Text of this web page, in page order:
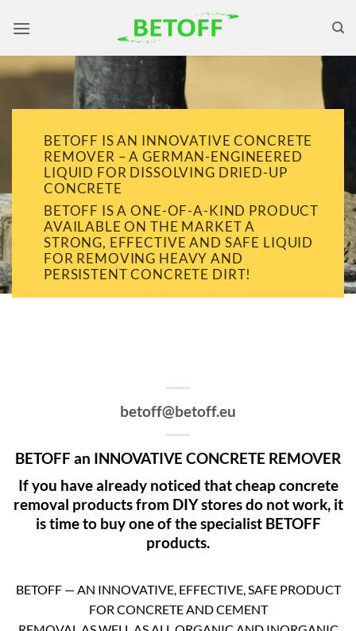
BETOFF IS AN INNOVATIVE CONCRETE
REMOVER – A GERMAN-ENGINEERED
LIQUID FOR DISSOLVING DRIED-UP
CONCRETE
BETOFF IS A ONE-OF-A-KIND PRODUCT
AVAILABLE ON THE MARKET A
STRONG, EFFECTIVE AND SAFE LIQUID
FOR REMOVING HEAVY AND
PERSISTENT CONCRETE DIRT!
betoff@betoff.eu
BETOFF an INNOVATIVE CONCRETE REMOVER
If you have already noticed that cheap concrete
removal products from DIY stores do not work, it
is time to buy one of the specialist BETOFF
products.
BETOFF — AN INNOVATIVE, EFFECTIVE, SAFE PRODUCT
FOR CONCRETE AND CEMENT